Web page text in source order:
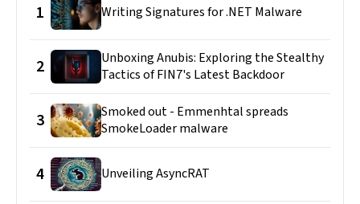
1 Writing Signatures for .NET Malware
2
Unboxing Anubis: Exploring the Stealthy
Tactics of FIN7's Latest Backdoor
3
Smoked out - Emmenhtal spreads
SmokeLoader malware
4 Unveiling AsyncRAT